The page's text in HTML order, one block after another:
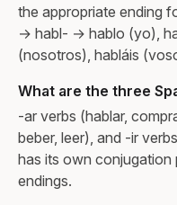
the appropriate ending
→ habl- → hablo (yo),
(nosotros), habláis
What are the three
-ar verbs (hablar,
beber, leer), and -ir
has its own conjugation
endings.